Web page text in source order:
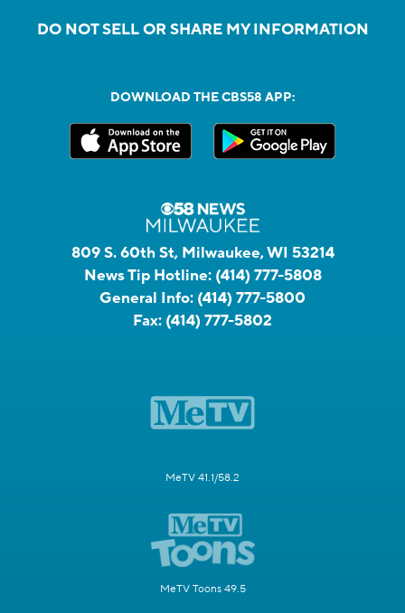
DO NOT SELL OR SHARE MY INFORMATION
DOWNLOAD THE CBS58 APP:
809 S. 60th St, Milwaukee, WI 53214
News Tip Hotline: (414) 777-5808
General Info: (414) 777-5800
Fax: (414) 777-5802
MeTV 41.1/58.2
MeTV Toons 49.5